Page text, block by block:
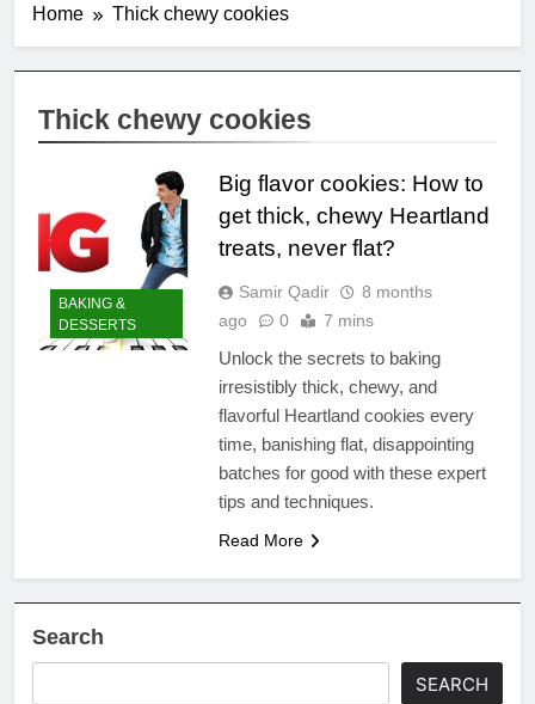
Home Thick chewy cookies
Thick chewy cookies
BAKING &
DESSERTS
Big flavor cookies: How to
get thick, chewy Heartland
treats, never flat?
Samir Qadir
8 months
ago
0 7 mins
Unlock the secrets to baking
irresistibly thick, chewy, and
flavorful Heartland cookies every
time, banishing flat, disappointing
batches for good with these expert
tips and techniques.
Read More
Search
SEARCH